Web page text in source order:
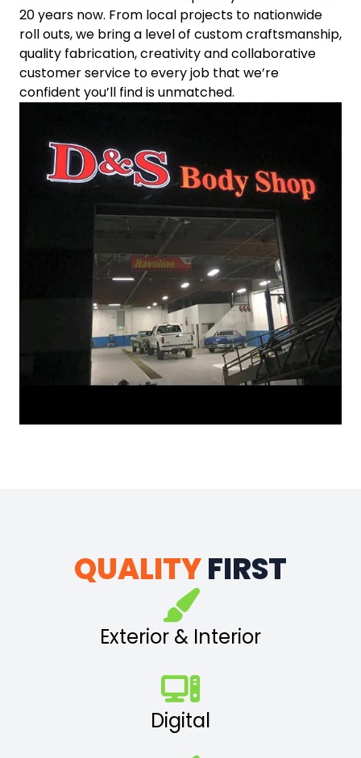
20 years now. From local projects to nationwide
roll outs, we bring a level of custom craftsmanship,
quality fabrication, creativity and collaborative
customer service to every job that we’re
confident you’ll find is unmatched.
QUALITYFIRST
Exterior & Interior
Digital